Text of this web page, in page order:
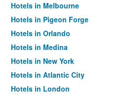
Hotels in Melbourne
Hotels in Pigeon Forge
Hotels in Orlando
Hotels in Medina
Hotels in New York
Hotels in Atlantic City
Hotels in London